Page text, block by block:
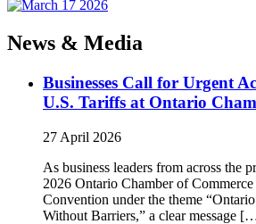
News & Media
Businesses Call for Urgent
U.S. Tariffs at Ontario
27 April 2026
As business leaders from across the
2026 Ontario Chamber of
Convention under the theme
Without Barriers,” a clear message